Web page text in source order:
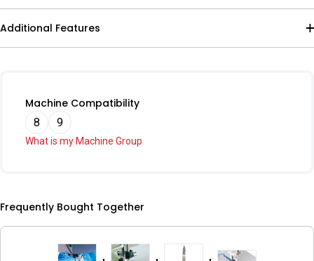
Additional Features
Machine Compatibility
8 9
What is my Machine Group
Frequently Bought Together